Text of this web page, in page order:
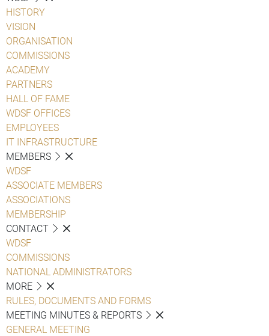
HISTORY
VISION
ORGANISATION
COMMISSIONS
ACADEMY
PARTNERS
HALL OF FAME
WDSF OFFICES
EMPLOYEES
IT INFRASTRUCTURE
MEMBERS
WDSF
ASSOCIATE MEMBERS
ASSOCIATIONS
MEMBERSHIP
CONTACT
WDSF
COMMISSIONS
NATIONAL ADMINISTRATORS
MORE
RULES, DOCUMENTS AND FORMS
MEETING MINUTES & REPORTS
GENERAL MEETING